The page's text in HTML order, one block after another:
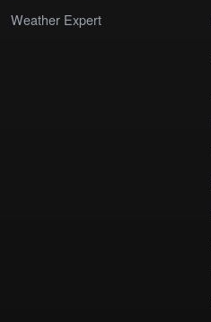
Weather Expert